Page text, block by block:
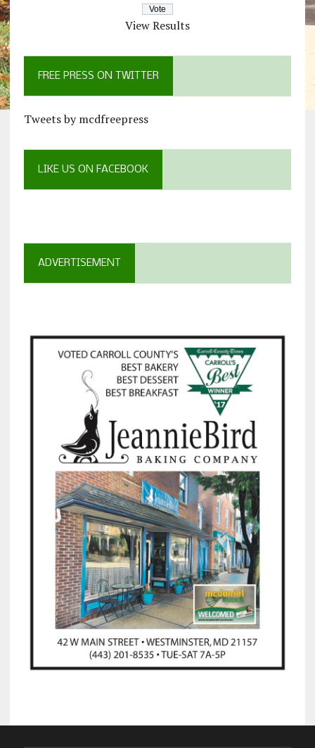
View Results
FREE PRESS ON TWITTER
Tweets by mcdfreepress
LIKE US ON FACEBOOK
ADVERTISEMENT